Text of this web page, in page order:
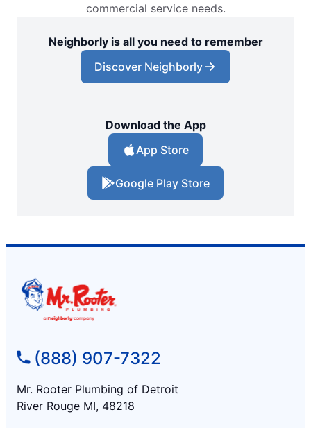
commercial service needs.
Neighborly is all you need to remember
Discover Neighborly
Download the App
App Store
Google Play Store
(888) 907-7322
Mr. Rooter Plumbing of Detroit
River Rouge MI, 48218